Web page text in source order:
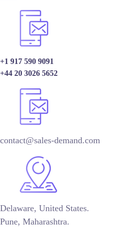
+1 917 590 9091
+44 20 3026 5652
contact@sales-demand.com
Delaware, United States.
Pune, Maharashtra.